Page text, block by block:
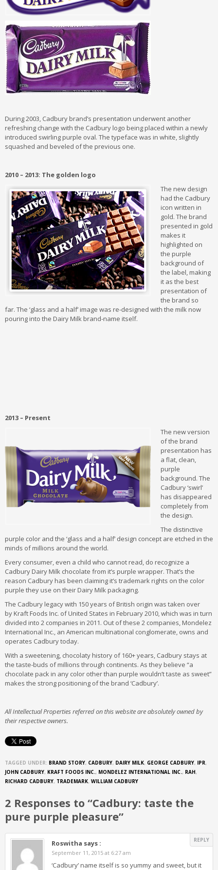
During 2003, Cadbury brand’s presentation underwent another
refreshing change with the Cadbury logo being placed within a newly
introduced swirling purple oval. The typeface was in white, slightly
squashed and beveled of the previous one.
2010 – 2013: The golden logo
The new design
had the Cadbury
icon written in
gold. The brand
presented in gold
makes it
highlighted on
the purple
background of
the label, making
it as the best
presentation of
the brand so
far. The ‘glass and a half’ image was re-designed with the milk now
pouring into the Dairy Milk brand-name itself.
2013 – Present
The new version
of the brand
presentation has
a flat, clean,
purple
background. The
Cadbury ‘swirl’
has disappeared
completely from
the design.
The distinctive
purple color and the ‘glass and a half’ design concept are etched in the
minds of millions around the world.
Every consumer, even a child who cannot read, do recognize a
Cadbury Dairy Milk chocolate from it’s purple wrapper. That’s the
reason Cadbury has been claiming it’s trademark rights on the color
purple they use on their Dairy Milk packaging.
The Cadbury legacy with 150 years of British origin was taken over
by Kraft Foods Inc. of United States in February 2010, which was in turn
divided into 2 companies in 2011. Out of these 2 companies, Mondelez
International Inc., an American multinational conglomerate, owns and
operates Cadbury today.
With a sweetening, chocolaty history of 160+ years, Cadbury stays at
the taste-buds of millions through continents. As they believe “a
chocolate pack in any color other than purple wouldn’t taste as sweet”
makes the strong positioning of the brand ‘Cadbury’.
All Intellectual Properties referred on this website are absolutely owned by
their respective owners.
TAGGED UNDER: BRAND STORY, CADBURY, DAIRY MILK, GEORGE CADBURY, IPR,
JOHN CADBURY, KRAFT FOODS INC., MONDELEZ INTERNATIONAL INC., RAH,
RICHARD CADBURY, TRADEMARK, WILLIAM CADBURY
2 Responses to “Cadbury: taste the
pure purple pleasure”
Roswitha says : REPLY
September 11, 2015 at 6:27 am
‘Cadbury’ name itself is so yummy and sweet, but it